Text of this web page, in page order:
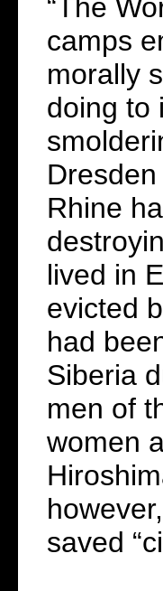
“The
camps
morally
doing to
Rhine
lived in
evicted
had
Siberia
men of
women
saved